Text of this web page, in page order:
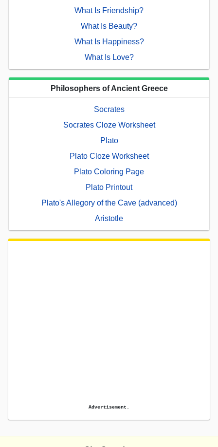
What Is Friendship?
What Is Beauty?
What Is Happiness?
What Is Love?
Philosophers of Ancient Greece
Socrates
Socrates Cloze Worksheet
Plato
Plato Cloze Worksheet
Plato Coloring Page
Plato Printout
Plato's Allegory of the Cave (advanced)
Aristotle
Advertisement.